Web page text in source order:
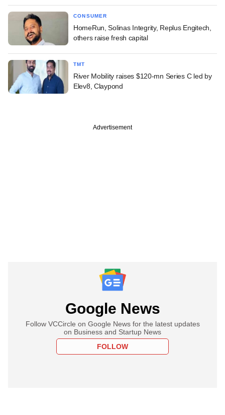
CONSUMER
HomeRun, Solinas Integrity, Replus Engitech,
others raise fresh capital
TMT
River Mobility raises $120-mn Series C led by
Elev8, Claypond
Advertisement
Google News
Follow VCCircle on Google News for the latest updates
on Business and Startup News
FOLLOW